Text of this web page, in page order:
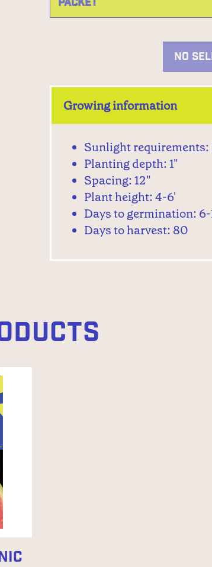
NO
Growing information
Sunlight requirements:
Planting depth: 1"
Spacing: 12"
Plant height: 4-6'
Days to germination:
Days to harvest: 80